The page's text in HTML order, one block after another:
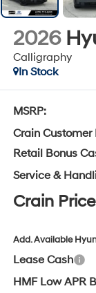
2026
Calligraphy
In Stock
MSRP:
Crain Customer
Retail Bonus
Service &
Crain Price
Add. Available
Lease Cash
HMF Low APR